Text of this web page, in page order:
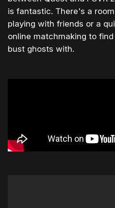
is fantastic. There's a
playing with friends or a
online matchmaking to
bust ghosts with.